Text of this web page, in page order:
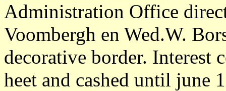
Administration Office
Voombergh en Wed.W.
decorative border. Interest
heet and cashed until june